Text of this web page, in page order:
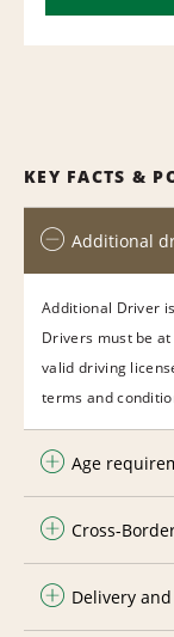
KEY FACTS &
Additional
Additional Driver
Drivers must be
valid driving
terms and
Age
Cross-
Delivery